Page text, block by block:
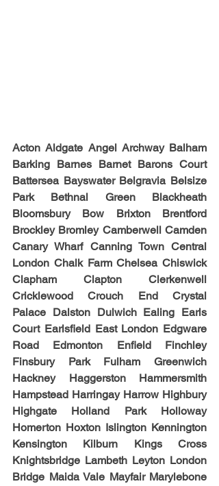
Acton Aldgate Angel Archway Balham
Barking Barnes Barnet Barons Court
Battersea Bayswater Belgravia Belsize
Park Bethnal Green Blackheath
Bloomsbury Bow Brixton Brentford
Brockley Bromley Camberwell Camden
Canary Wharf Canning Town Central
London Chalk Farm Chelsea Chiswick
Clapham Clapton Clerkenwell
Cricklewood Crouch End Crystal
Palace Dalston Dulwich Ealing Earls
Court Earlsfield East London Edgware
Road Edmonton Enfield Finchley
Finsbury Park Fulham Greenwich
Hackney Haggerston Hammersmith
Hampstead Harringay Harrow Highbury
Highgate Holland Park Holloway
Homerton Hoxton Islington Kennington
Kensington Kilburn Kings Cross
Knightsbridge Lambeth Leyton London
Bridge Maida Vale Mayfair Marylebone